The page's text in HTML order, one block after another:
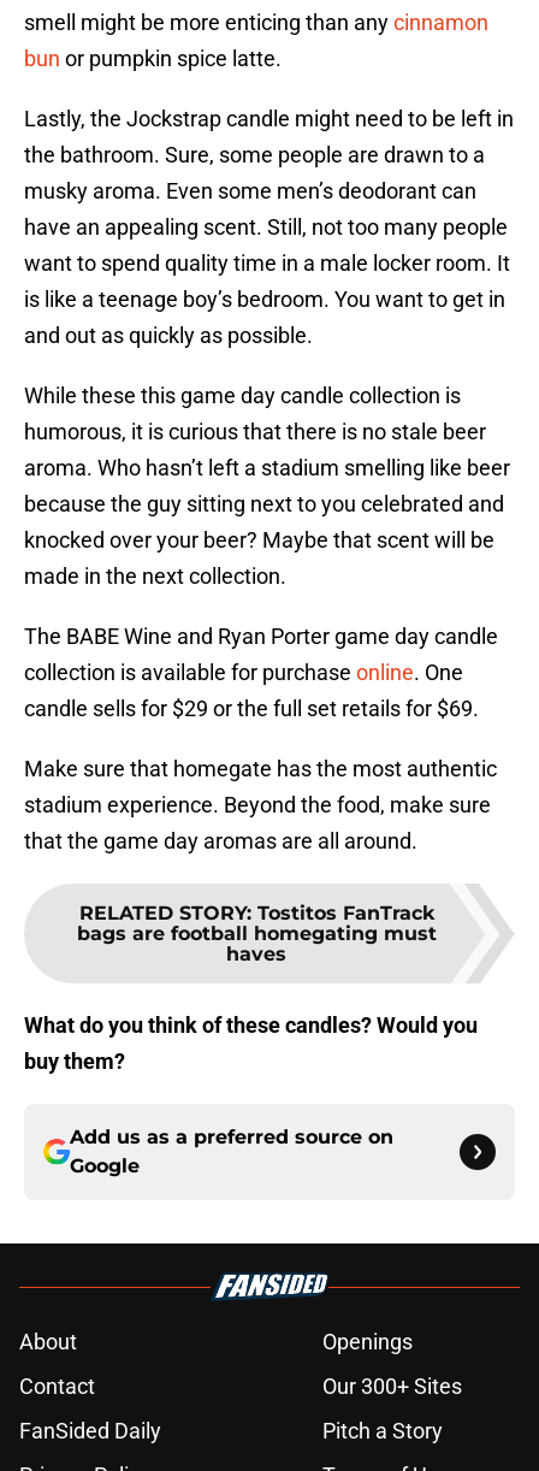
smell might be more enticing than anycinnamon
bun or pumpkin spice latte.
Lastly, the Jockstrap candle might need to be left in
the bathroom. Sure, some people are drawn to a
musky aroma. Even some men’s deodorant can
have an appealing scent. Still, not too many people
want to spend quality time in a male locker room. It
is like a teenage boy’s bedroom. You want to get in
and out as quickly as possible.
While these this game day candle collection is
humorous, it is curious that there is no stale beer
aroma. Who hasn’t left a stadium smelling like beer
because the guy sitting next to you celebrated and
knocked over your beer? Maybe that scent will be
made in the next collection.
The BABE Wine and Ryan Porter game day candle
collection is available for purchase online. One
candle sells for $29 or the full set retails for $69.
Make sure that homegate has the most authentic
stadium experience. Beyond the food, make sure
that the game day aromas are all around.
RELATED STORY: Tostitos FanTrack
bags are football homegating must
haves
What do you think of these candles? Would you
buy them?
Add us as a preferred source on
Google
About
Openings
Contact
Our 300+ Sites
FanSided Daily
Pitch a Story